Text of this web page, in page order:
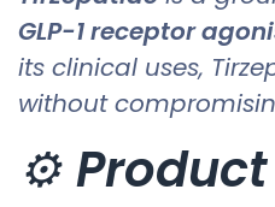
GLP-1 receptor
its clinical uses,
without
⚙️